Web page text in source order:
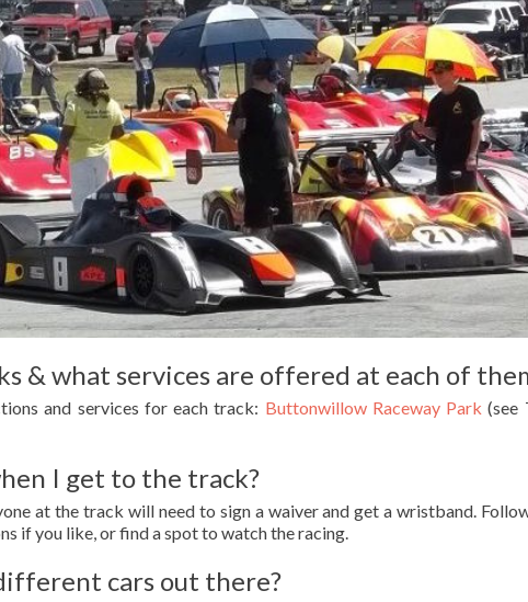
& what services are offered at each of
and services for each track: Buttonwillow Raceway Park (see
I get to the track?
at the track will need to sign a waiver and get a wristband.
if you like, or find a spot to watch the racing.
cars out there?